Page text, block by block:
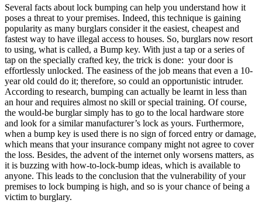
Several facts about lock bumping can help you understand how it
poses a threat to your premises. Indeed, this technique is gaining
popularity as many burglars consider it the easiest, cheapest and
fastest way to have illegal access to houses. So, burglars now resort
to using, what is called, a Bump key. With just a tap or a series of
tap on the specially crafted key, the trick is done: your door is
effortlessly unlocked. The easiness of the job means that even a 10-
year old could do it; therefore, so could an opportunistic intruder.
According to research, bumping can actually be learnt in less than
an hour and requires almost no skill or special training. Of course,
the would-be burglar simply has to go to the local hardware store
and look for a similar manufacturer’s lock as yours. Furthermore,
when a bump key is used there is no sign of forced entry or damage,
which means that your insurance company might not agree to cover
the loss. Besides, the advent of the internet only worsens matters, as
it is buzzing with how-to-lock-bump ideas, which is available to
anyone. This leads to the conclusion that the vulnerability of your
premises to lock bumping is high, and so is your chance of being a
victim to burglary.